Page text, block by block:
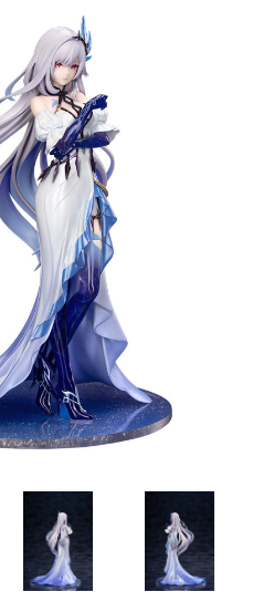
and e-mail support will be limited.